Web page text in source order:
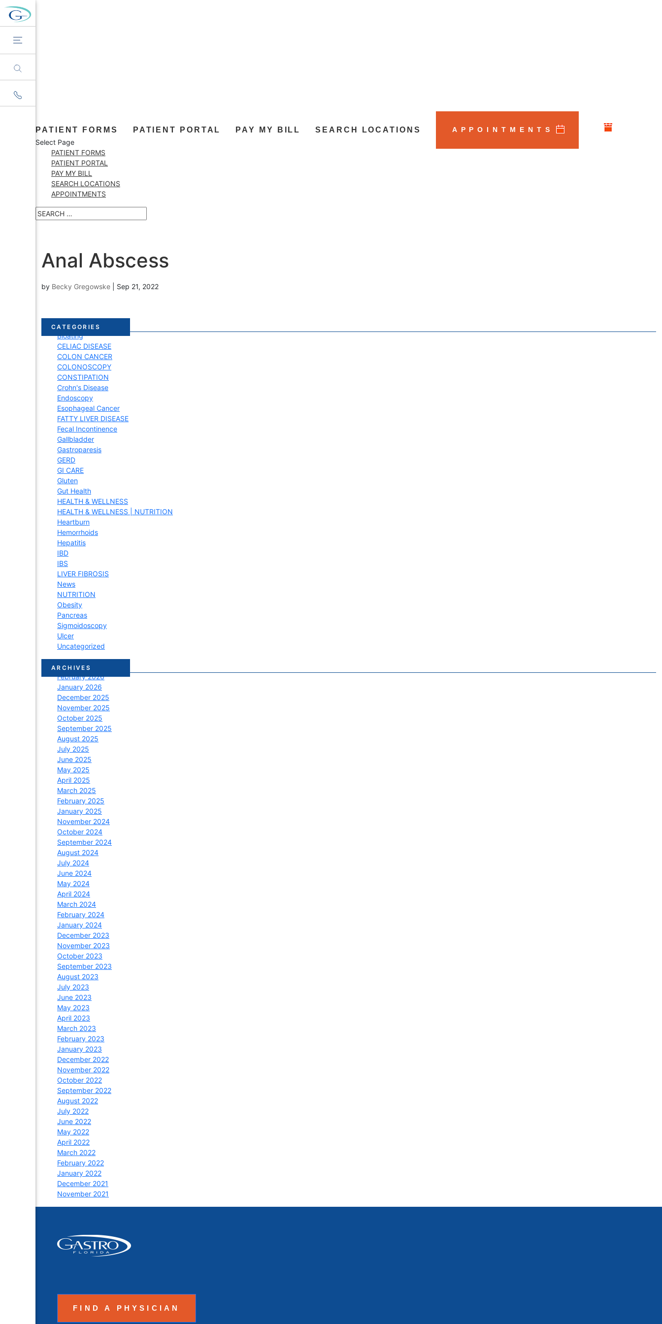
PATIENT FORMS PATIENT PORTAL PAY MY BILL SEARCH LOCATIONS APPOINTMENTS
Select Page
PATIENT FORMS
PATIENT PORTAL
PAY MY BILL
SEARCH LOCATIONS
APPOINTMENTS
Anal Abscess
by Becky Gregowske Sep 21, 2022
CATEGORIES
Acid Reflux
Bloating
CELIAC DISEASE
COLON CANCER
COLONOSCOPY
CONSTIPATION
Crohn's Disease
Endoscopy
Esophageal Cancer
FATTY LIVER DISEASE
Fecal Incontinence
Gallbladder
Gastroparesis
GERD
GI CARE
Gluten
Gut Health
HEALTH & WELLNESS
HEALTH & WELLNESS | NUTRITION
Heartburn
Hemorrhoids
Hepatitis
IBD
IBS
LIVER FIBROSIS
News
NUTRITION
Obesity
Pancreas
Sigmoidoscopy
Ulcer
Uncategorized
ARCHIVES
March 2026
February 2026
January 2026
December 2025
November 2025
October 2025
September 2025
August 2025
July 2025
June 2025
May 2025
April 2025
March 2025
February 2025
January 2025
November 2024
October 2024
September 2024
August 2024
July 2024
June 2024
May 2024
April 2024
March 2024
February 2024
January 2024
December 2023
November 2023
October 2023
September 2023
August 2023
July 2023
June 2023
May 2023
April 2023
March 2023
February 2023
January 2023
December 2022
November 2022
October 2022
September 2022
August 2022
July 2022
June 2022
May 2022
April 2022
March 2022
February 2022
January 2022
December 2021
November 2021
FIND A PHYSICIAN